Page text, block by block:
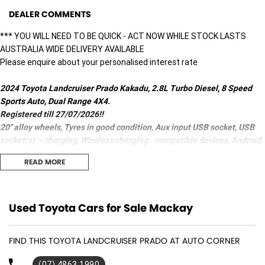
DEALER COMMENTS
*** YOU WILL NEED TO BE QUICK - ACT NOW WHILE STOCK LASTS
AUSTRALIA WIDE DELIVERY AVAILABLE
Please enquire about your personalised interest rate
2024 Toyota Landcruiser Prado Kakadu, 2.8L Turbo Diesel, 8 Speed
Sports Auto, Dual Range 4X4.
Registered till 27/07/2026!!
20" alloy wheels, Tyres in good condition, Aux input USB socket, USB
socket(s) – charging, Wireless charging - compatible devices, Android
Auto/ Apple CarPlay, Bluetooth, 14 speaker Premium sound system,
Distance control, GPS (satellite navigation), Start/Stop button,
emergency response call ability, 9 Airbags, Electric front seats,
Leather seats - partial, Heated/Ventilated 2 zone Climate control, Rear
avoidance with braking (high speed/low speed), Pedestrian avoidance
with braking, Cross traffic alert – front/rear, Brake assist, ABS (antilock
READ MORE
Used Toyota Cars for Sale Mackay
FIND THIS TOYOTA LANDCRUISER PRADO AT AUTO CORNER